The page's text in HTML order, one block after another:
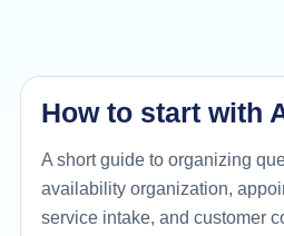
How to start with
A short guide to organizing
availability organization,
service intake, and customer